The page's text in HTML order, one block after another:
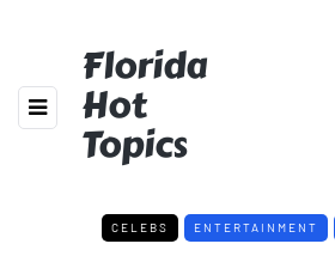
Florida
Hot
Topics
CELEBS ENTERTAINMENT